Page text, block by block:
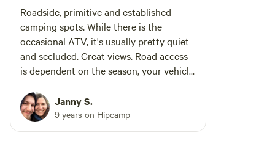
Roadside, primitive and established
camping spots. While there is the
occasional ATV, it's usually pretty quiet
and secluded. Great views. Road access
is dependent on the season, your vehicle
Janny S.
9 years on Hipcamp